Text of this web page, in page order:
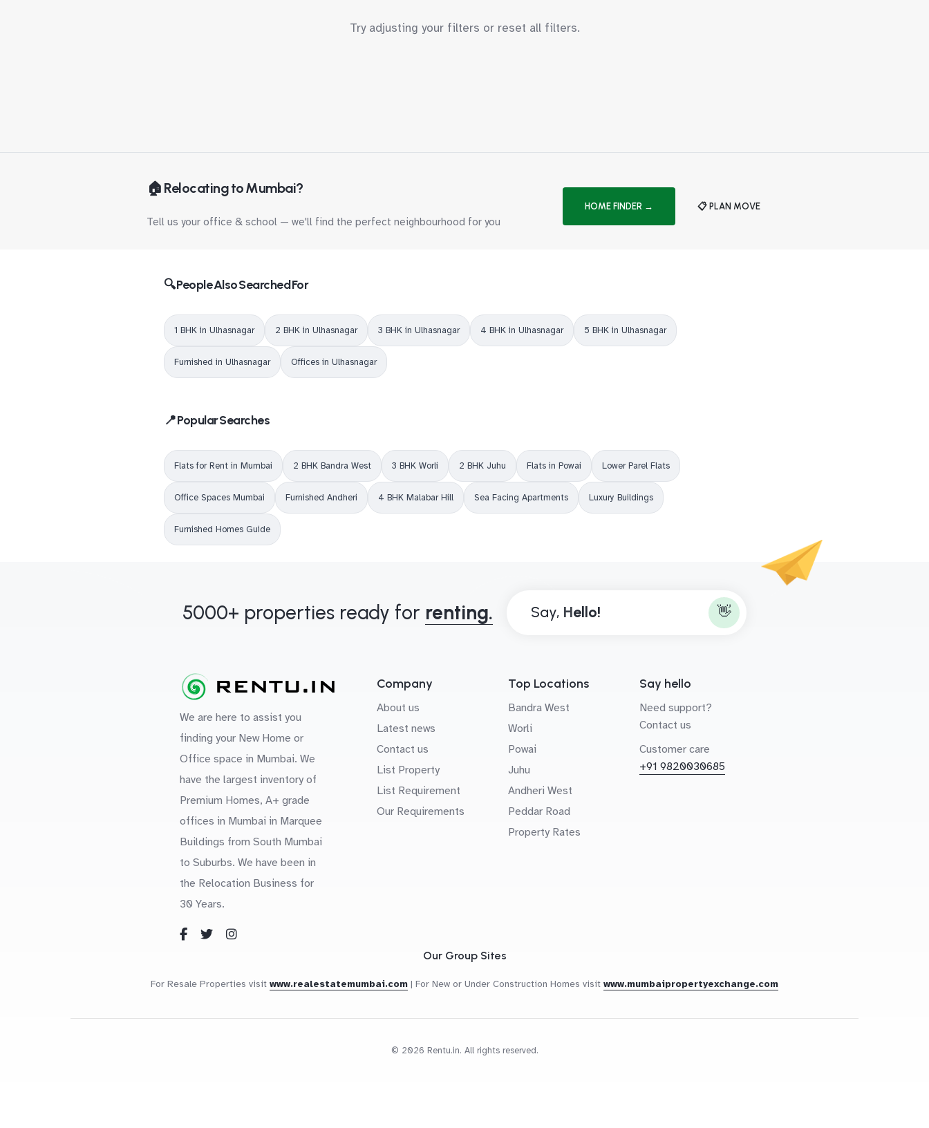
Try adjusting your filters or reset all filters.
🏠 Relocating to Mumbai?
Tell us your office & school — we'll find the perfect neighbourhood for you
HOME FINDER → 📋 PLAN MOVE
🔍 People Also Searched For
1 BHK in Ulhasnagar 2 BHK in Ulhasnagar 3 BHK in Ulhasnagar 4 BHK in Ulhasnagar 5 BHK in Ulhasnagar
Furnished in Ulhasnagar Offices in Ulhasnagar
📍 Popular Searches
Flats for Rent in Mumbai 2 BHK Bandra West 3 BHK Worli 2 BHK Juhu Flats in Powai Lower Parel Flats
Office Spaces Mumbai Furnished Andheri 4 BHK Malabar Hill Sea Facing Apartments Luxury Buildings
Furnished Homes Guide
5000+ properties ready for renting. Say, 👋
We are here to assist you
finding your New Home or
Office space in Mumbai. We
have the largest inventory of
Premium Homes, A+ grade
offices in Mumbai in Marquee
Buildings from South Mumbai
to Suburbs. We have been in
the Relocation Business for
30 Years.
Company
About us
Latest news
Contact us
List Property
List Requirement
Our Requirements
Top Locations
Bandra West
Worli
Powai
Juhu
Andheri West
Peddar Road
Property Rates
Say hello
Need support?
Contact us
Customer care
+91 9820030685
Our Group Sites
For Resale Properties visit www.realestatemumbai.com | For New or Under Construction Homes visit www.mumbaipropertyexchange.com
© 2026 Rentu.in. All rights reserved.